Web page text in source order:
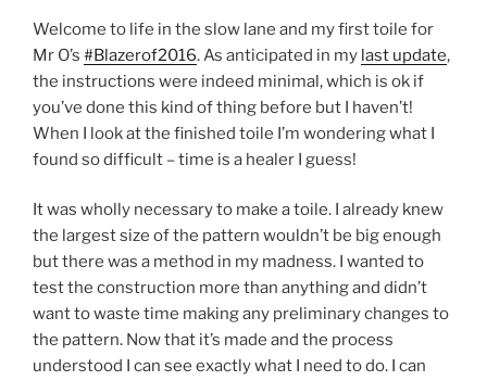
Welcome to life in the slow lane and my first toile for
Mr O’s #Blazerof2016. As anticipated in my last update,
the instructions were indeed minimal, which is ok if
you’ve done this kind of thing before but I haven’t!
When I look at the finished toile I’m wondering what I
found so difficult – time is a healer I guess!
It was wholly necessary to make a toile. I already knew
the largest size of the pattern wouldn’t be big enough
but there was a method in my madness. I wanted to
test the construction more than anything and didn’t
want to waste time making any preliminary changes to
the pattern. Now that it’s made and the process
understood I can see exactly what I need to do. I can